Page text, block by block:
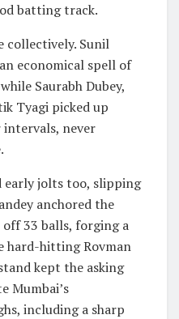
batting track.
collectively. Sunil
economical spell of
Saurabh Dubey,
Tyagi picked up
never
early jolts too, slipping
anchored the
33 balls, forging a
hard-hitting Rovman
kept the asking
Mumbai’s
including a sharp